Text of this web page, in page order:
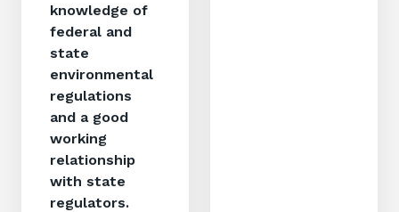
knowledge of
federal and
state
environmental
regulations
and a good
working
relationship
with state
regulators.